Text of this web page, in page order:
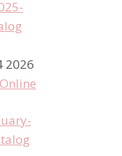
2026